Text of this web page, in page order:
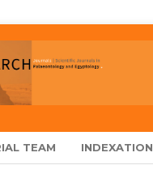
TEAM INDEXATION